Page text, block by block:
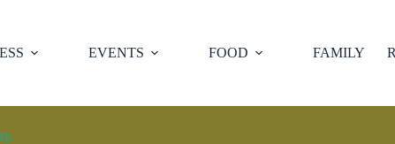
EVENTS FOOD FAMILY